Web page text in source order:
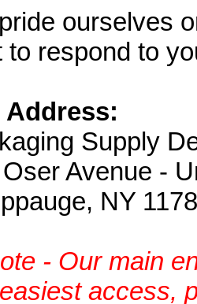
ourselves
to respond to
Address:
Supply
Avenue -
NY
- Our main
access,